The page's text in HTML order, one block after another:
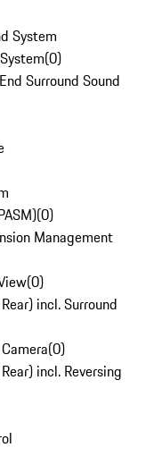
System
(0)
Surround Sound
(0)
Management
(0)
incl. Surround
(0)
incl. Reversing